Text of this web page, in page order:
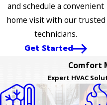
and schedule a convenient
home visit with our trusted
technicians.
Get Started
Comfort
Expert HVAC